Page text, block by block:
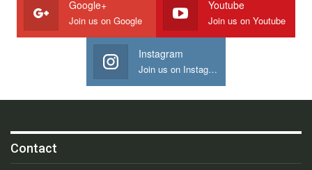
Google+
Join us on Google
Youtube
Join us on Youtube
Instagram
Join us on Instagram
Contact